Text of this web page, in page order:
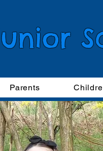
Parents